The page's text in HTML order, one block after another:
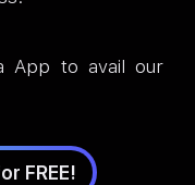
App to avail our
FREE!